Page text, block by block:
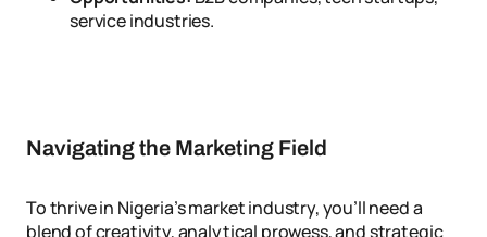
service industries.
Navigating the Marketing Field
To thrive in Nigeria’s market industry, you’ll need a
blend of creativity, analytical prowess, and strategic